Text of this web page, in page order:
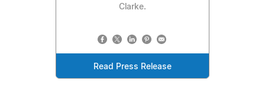
Clarke.
Read Press Release